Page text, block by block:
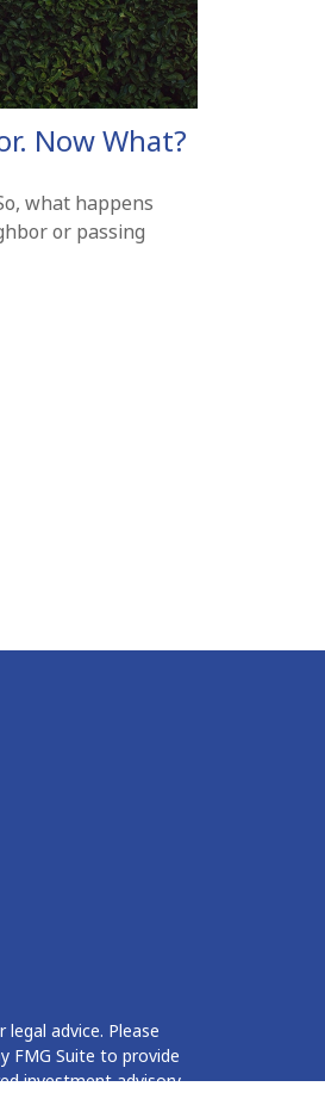
Now What?
what happens
or passing
advice. Please
FMG Suite to provide
investment advisory